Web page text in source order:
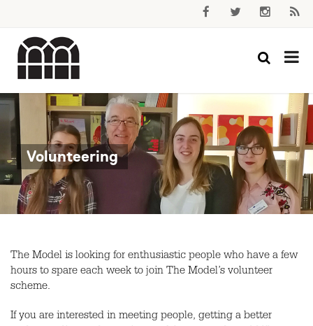
Volunteering
The Model is looking for enthusiastic people who have a few
hours to spare each week to join The Model’s volunteer
scheme.
If you are interested in meeting people, getting a better